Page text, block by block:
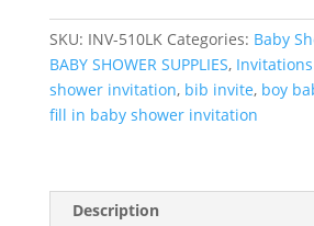
in
Invitation
with
Bib,
bootie
quantity
SKU: INV-510LK Categories: Baby
BABY SHOWER SUPPLIES, Invitations
shower invitation, bib invite, boy
fill in baby shower invitation
Description